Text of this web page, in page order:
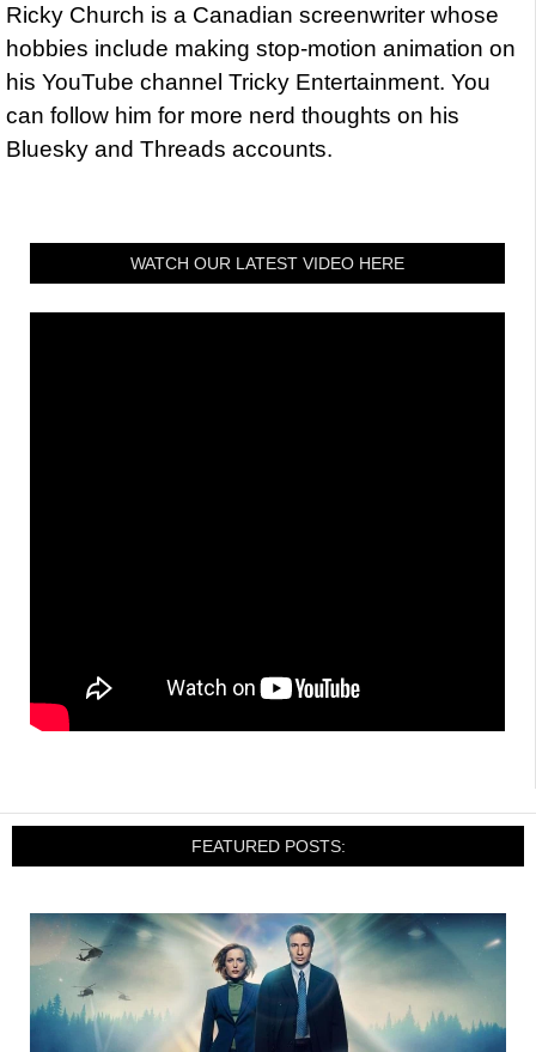
Ricky Church is a Canadian screenwriter whose
hobbies include making stop-motion animation on
his YouTube channel Tricky Entertainment. You
can follow him for more nerd thoughts on his
Bluesky and Threads accounts.
WATCH OUR LATEST VIDEO HERE
FEATURED POSTS: